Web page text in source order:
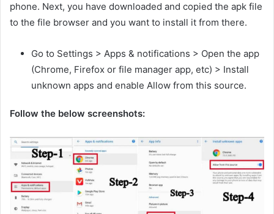
phone. Next, you have downloaded and copied the apk file
to the file browser and you want to install it from there.
Go to Settings > Apps & notifications > Open the app
(Chrome, Firefox or file manager app, etc) > Install
unknown apps and enable Allow from this source.
Follow the below screenshots: